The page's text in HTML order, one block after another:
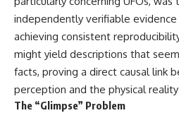
independently verifiable
achieving consistent
might yield descriptions that
facts, proving a direct causal link
perception and the physical
The “Glimpse” Problem